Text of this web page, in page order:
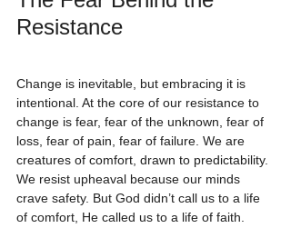
Resistance
Change is inevitable, but embracing it is
intentional. At the core of our resistance to
change is fear, fear of the unknown, fear of
loss, fear of pain, fear of failure. We are
creatures of comfort, drawn to predictability.
We resist upheaval because our minds
crave safety. But God didn’t call us to a life
of comfort, He called us to a life of faith.